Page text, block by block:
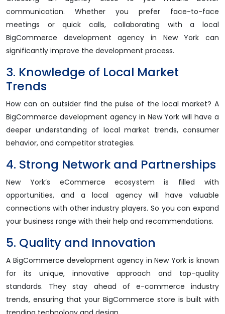
communication. Whether you prefer face-to-face
meetings or quick calls, collaborating with a local
BigCommerce development agency in New York can
significantly improve the development process.
3. Knowledge of Local Market
Trends
How can an outsider find the pulse of the local market? A
BigCommerce development agency in New York will have a
deeper understanding of local market trends, consumer
behavior, and competitor strategies.
4. Strong Network and Partnerships
New York’s eCommerce ecosystem is filled with
opportunities, and a local agency will have valuable
connections with other industry players. So you can expand
your business range with their help and recommendations.
5. Quality and Innovation
A BigCommerce development agency in New York is known
for its unique, innovative approach and top-quality
standards. They stay ahead of e-commerce industry
trends, ensuring that your BigCommerce store is built with